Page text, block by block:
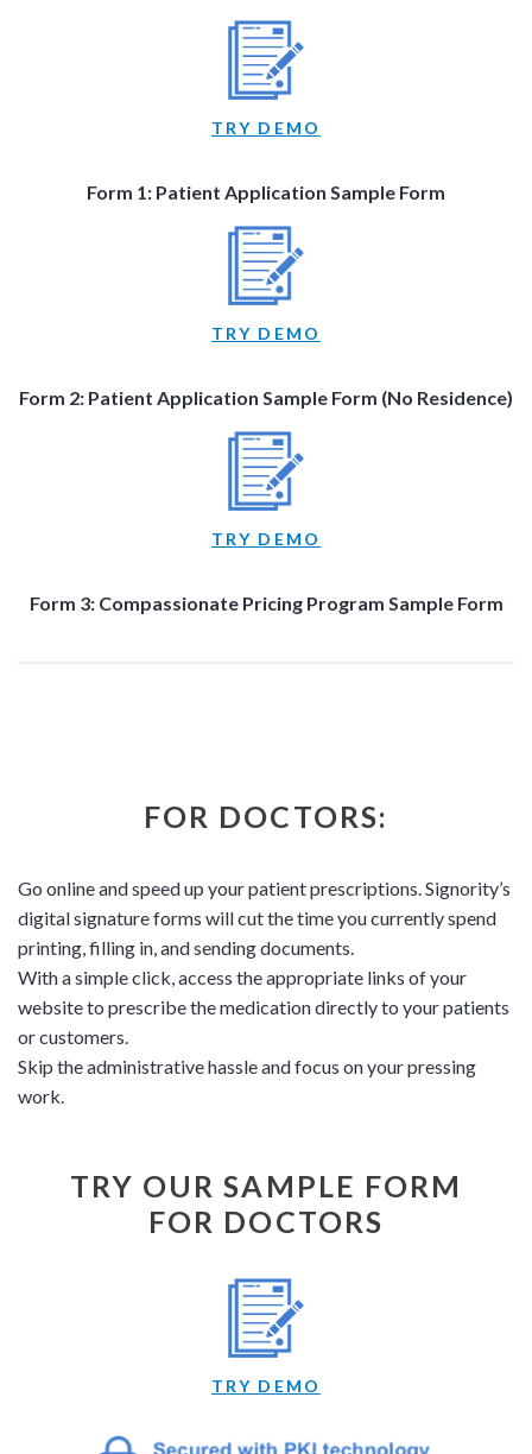
TRY DEMO
Form 1: Patient Application Sample Form
TRY DEMO
Form 2: Patient Application Sample Form (No Residence)
TRY DEMO
Form 3: Compassionate Pricing Program Sample Form
FOR DOCTORS:
Go online and speed up your patient prescriptions. Signority’s
digital signature forms will cut the time you currently spend
printing, filling in, and sending documents.
With a simple click, access the appropriate links of your
website to prescribe the medication directly to your patients
or customers.
Skip the administrative hassle and focus on your pressing
work.
TRY OUR SAMPLE FORM
FOR DOCTORS
TRY DEMO